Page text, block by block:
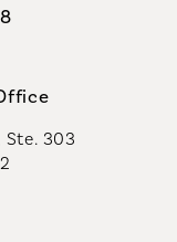
Surgeons on
303